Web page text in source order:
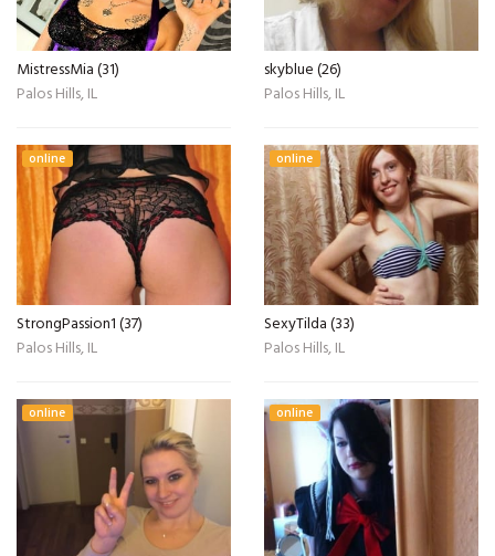
MistressMia (31)
Palos Hills, IL
skyblue (26)
Palos Hills, IL
online
StrongPassion1 (37)
Palos Hills, IL
online
SexyTilda (33)
Palos Hills, IL
online online